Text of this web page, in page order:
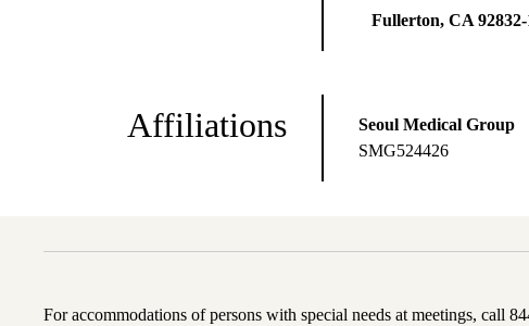
Fullerton, CA
Affiliations
Seoul Medical Group
SMG524426
For accommodations of persons with special needs at meetings, call